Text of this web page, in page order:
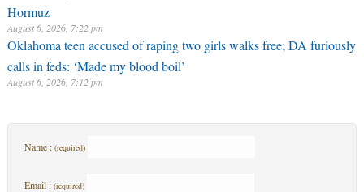
Hormuz
August 6, 2026, 7:22 pm
Oklahoma teen accused of raping two girls walks free; DA furiously
calls in feds: ‘Made my blood boil’
August 6, 2026, 7:12 pm
Name : (required)
Email : (required)